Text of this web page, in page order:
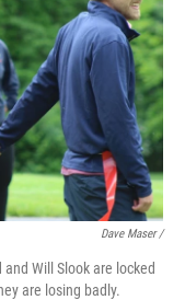
Dave Maser /
Will Slook are locked
are losing badly.